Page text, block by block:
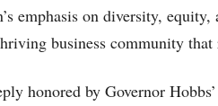
emphasis on diversity,
business community
honored by Governor